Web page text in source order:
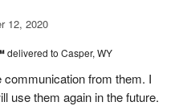
12, 2020
delivered to Casper, WY
from them. I
use them again in the future.